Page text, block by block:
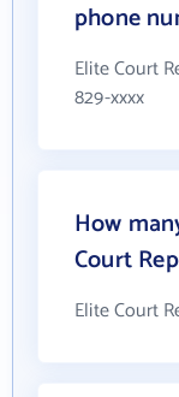
phone
Elite Court
829-xxxx
How
Court
Elite Court